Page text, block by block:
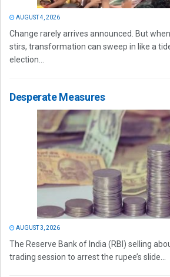
AUGUST 4, 2026
Change rarely arrives announced. But
stirs, transformation can sweep in like a
election...
Desperate Measures
AUGUST 3, 2026
The Reserve Bank of India (RBI) selling
trading session to arrest the rupee’s slide...